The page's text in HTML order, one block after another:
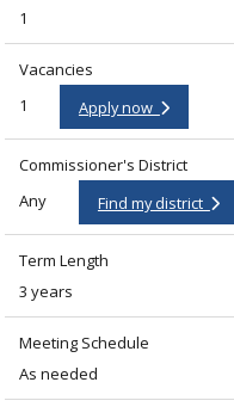
1
Vacancies
1
Apply now
Commissioner's District
Any
Find my district
Term Length
3 years
Meeting Schedule
As needed